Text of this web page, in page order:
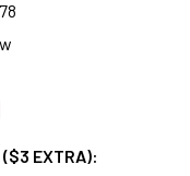
($3 EXTRA):